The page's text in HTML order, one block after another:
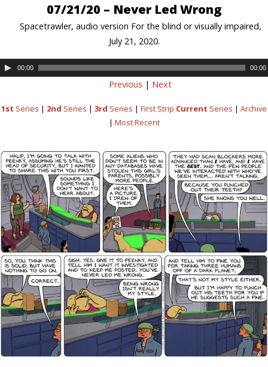
07/21/20 – Never Led Wrong
Spacetrawler, audio version For the blind or visually impaired,
July 21, 2020.
00:00 00:00
Previous | Next
1st Series | 2nd Series | 3rd Series | First Strip Current Series | Archive
| Most Recent